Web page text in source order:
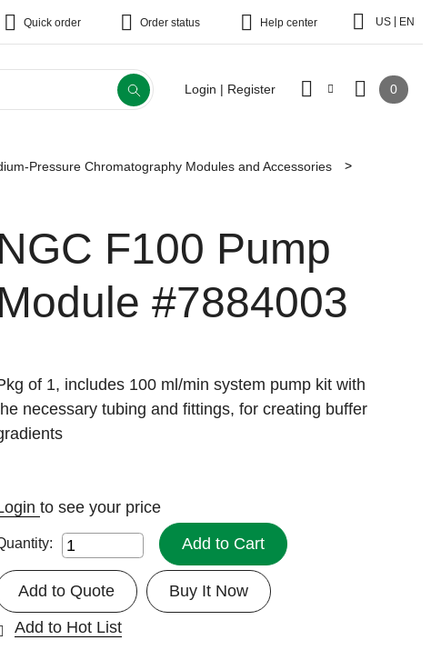
Quick order Order status Help center US EN
Login | Register 0
Pressure Chromatography Modules and Accessories
NGC F100 Pump
Module #7884003
of 1, includes 100 ml/min system pump kit with
necessary tubing and fittings, for creating buffer
to see your price
Add to Cart
Buy It Now
Add to Quote
Add to Hot List